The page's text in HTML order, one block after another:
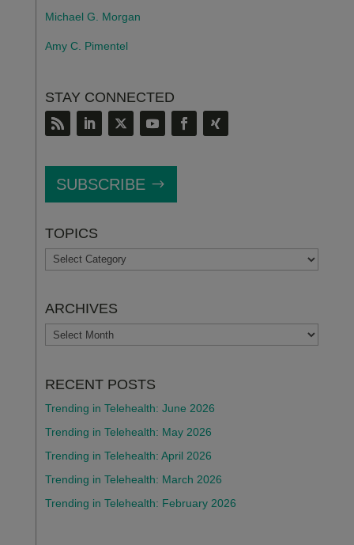
Michael G. Morgan
Amy C. Pimentel
STAY CONNECTED
SUBSCRIBE
TOPICS
TOPICS
ARCHIVES
ARCHIVES
RECENT POSTS
Trending in Telehealth: June 2026
Trending in Telehealth: May 2026
Trending in Telehealth: April 2026
Trending in Telehealth: March 2026
Trending in Telehealth: February 2026